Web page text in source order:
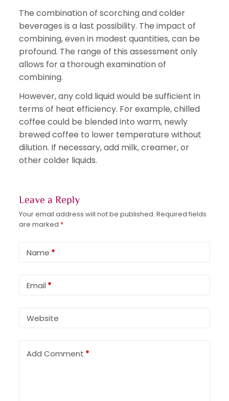
The combination of scorching and colder
beverages is a last possibility. The impact of
combining, even in modest quantities, can be
profound. The range of this assessment only
allows for a thorough examination of
combining.
However, any cold liquid would be sufficient in
terms of heat efficiency. For example, chilled
coffee could be blended into warm, newly
brewed coffee to lower temperature without
dilution. If necessary, add milk, creamer, or
other colder liquids.
Leave a Reply
Your email address will not be published. Required fields
are marked *
Name *
Email *
Website
Add Comment *